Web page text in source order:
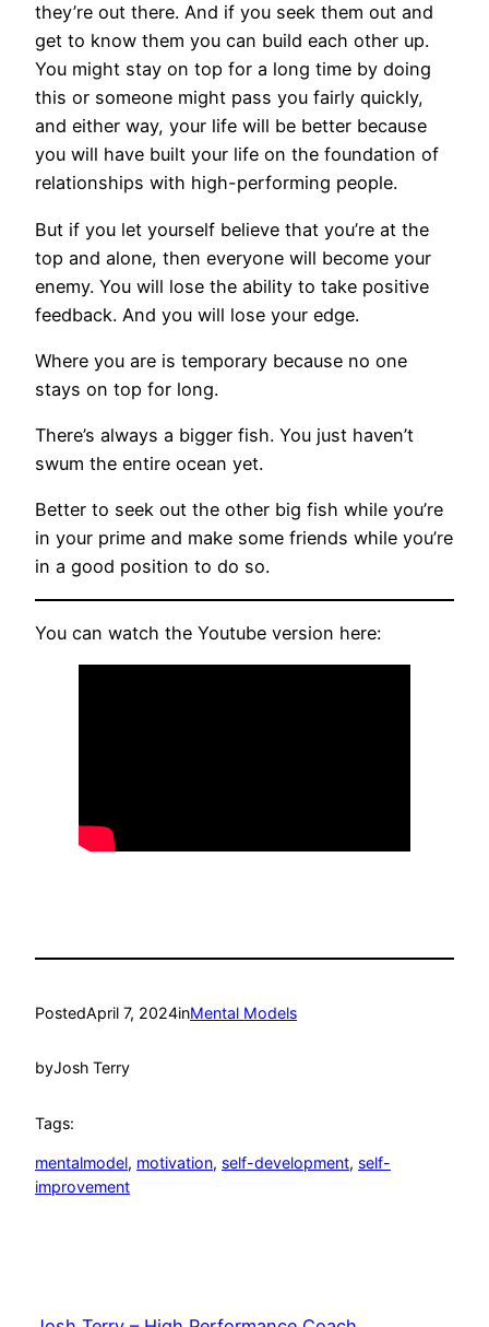
they’re out there. And if you seek them out and
get to know them you can build each other up.
You might stay on top for a long time by doing
this or someone might pass you fairly quickly,
and either way, your life will be better because
you will have built your life on the foundation of
relationships with high-performing people.
But if you let yourself believe that you’re at the
top and alone, then everyone will become your
enemy. You will lose the ability to take positive
feedback. And you will lose your edge.
Where you are is temporary because no one
stays on top for long.
There’s always a bigger fish. You just haven’t
swum the entire ocean yet.
Better to seek out the other big fish while you’re
in your prime and make some friends while you’re
in a good position to do so.
You can watch the Youtube version here:
PostedApril 7, 2024inMental Models
byJosh Terry
Tags:
mentalmodel, motivation, self-development, self-
improvement